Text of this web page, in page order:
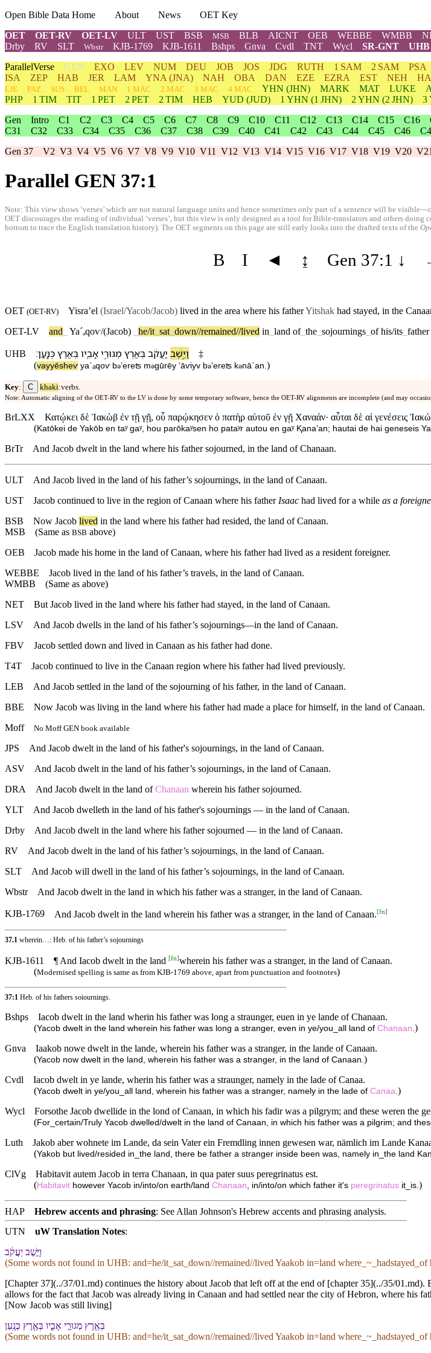
Open Bible Data Home About News
OET Key
OET
OET-RV OET-LV ULT UST BSB MSB BLB AICNT OEB WEBBE WMBB
Drby
RV SLT Wbstr KJB-1769 KJB-1611 Bshps Gnva Cvdl TNT Wycl SR-GNT UHB
ParallelVerse GEN EXO LEV NUM DEU JOB JOS JDG RUTH 1 SAM 2 SAM PSA
ISA
ZEP HAB JER LAM YNA (JNA) NAH OBA DAN EZE EZRA EST NEH
LJE
PAZ SUS BEL MAN 1 MAC 2 MAC 3 MAC 4 MAC YHN (JHN) MARK MAT LUKE
PHP
1 TIM TIT 1 PET 2 PET 2 TIM HEB YUD (JUD) 1 YHN (1 JHN) 2 YHN (2 JHN) 3
Gen Intro C1 C2 C3 C4 C5 C6 C7 C8 C9 C10 C11 C12 C13 C14 C15 C16
C31
C32 C33 C34 C35 C36 C37 C38 C39 C40 C41 C42 C43 C44 C45 C46
Gen 37 V2 V3 V4 V5 V6 V7 V8 V9 V10 V11 V12 V13 V14 V15 V16 V17 V18 V19 V20 V21
Parallel GEN 37:1
Note: This view shows ‘verses’ which are not natural language units and hence sometimes only part of a sentence will be
OET discourages the reading of individual ‘verses’, but this view is only designed as a tool for Bible-translators and others
bottom to trace the English translation history). The OET segments on this page are still early looks into the drafted texts of the
B I ◄ ↨ Gen 37:1 ↓
OET (OET-RV) Yisra’el (Israel/Yacob/Jacob) lived in the area where his fatherYitshak had stayed, in the
OET-LV
and Yaˊₐqoⱱ/(Jacob) he/it sat down//remained//lived in land of_ the sojournings of his/its father
UHB וַ⁠יֵּ֣שֶׁב יַעֲקֹ֔בבְּ⁠אֶ֖רֶץ מְגוּרֵ֣יאָבִ֑י⁠ובְּ⁠אֶ֖רֶץכְּנָֽעַן׃
‡
(va⁠yyēsheⱱ yaˊₐqoⱱ bə⁠ʼereʦ məgūrēy ʼāⱱiy⁠v bə⁠ʼereʦ kənāˊan.)
Key: C khaki:verbs.
Note: Automatic aligning of the OET-RV to the LV is done by some temporary software, hence the OET-RV alignments are incomplete (and may
BrLXX
Κατῴκει δὲ Ἰακὼβ ἐν τῇ γῇ, οὗ παρῴκησεν ὁ πατὴρ αὐτοῦ ἐν γῇ Χαναάν· αὗται δὲ αἱ γενέσεις
(Katōkei de Yakōb en taʸ gaʸ, hou parōkaʸsen ho pataʸr autou en gaʸ Ⱪanaʼan; hautai de hai geneseis
BrTr
And Jacob dwelt in the land where his father sojourned, in the land of Chanaan.
ULT
And Jacob lived in the land of his father’s sojournings, in the land of Canaan.
UST
Jacob continued to live in the region of Canaan where his fatherIsaac had lived for a while as a
BSB
Now Jacob lived in the land where his father had resided, the land of Canaan.
MSB (Same as BSB above)
OEB
Jacob made his home in the land of Canaan, where his father had lived as a resident foreigner.
WEBBE
Jacob lived in the land of his father’s travels, in the land of Canaan.
WMBB (Same as above)
NET
But Jacob lived in the land where his father had stayed, in the land of Canaan.
LSV
And Jacob dwells in the land of his father’s sojournings—in the land of Canaan.
FBV
Jacob settled down and lived in Canaan as his father had done.
T4T
Jacob continued to live in the Canaan region where his father had lived previously.
LEB
And Jacob settled in the land of the sojourning of his father, in the land of Canaan.
BBE
Now Jacob was living in the land where his father had made a place for himself, in the land of Canaan.
Moff
No Moff GEN book available
JPS
And Jacob dwelt in the land of his father's sojournings, in the land of Canaan.
ASV
And Jacob dwelt in the land of his father’s sojournings, in the land of Canaan.
DRA
And Jacob dwelt in the land ofChanaan wherein his father sojourned.
YLT
And Jacob dwelleth in the land of his father's sojournings — in the land of Canaan.
Drby
And Jacob dwelt in the land where his father sojourned — in the land of Canaan.
RV
And Jacob dwelt in the land of his father’s sojournings, in the land of Canaan.
SLT
And Jacob will dwell in the land of his father’s sojournings, in the land of Canaan.
Wbstr
And Jacob dwelt in the land in which his father was a stranger, in the land of Canaan.
KJB-1769 And Jacob dwelt in the land wherein his father was a stranger, in the land of Canaan.[fn]
37.1 wherein…: Heb. of his father’s sojournings
KJB-1611 ¶ And Iacob dwelt in the land [fn]wherein his father was a stranger, in the land of Canaan.
(Modernised spelling is same as from KJB-1769 above, apart from punctuation and footnotes)
37:1 Heb. of his fathers soiournings.
Bshps
Iacob dwelt in the land wherin his father was long a straunger, euen in ye lande of Chanaan.
(Yacob dwelt in the land wherein his father was long a stranger, even in ye/you_all land of Chanaan.)
Gnva
Iaakob nowe dwelt in the lande, wherein his father was a stranger, in the lande of Canaan.
(Yacob now dwelt in the land, wherein his father was a stranger, in the land of Canaan.)
Cvdl
Iacob dwelt in ye lande, wherin his father was a straunger, namely in the lade of Canaa.
(Yacob dwelt in ye/you_all land, wherein his father was a stranger, namely in the lade of Canaa.)
Wycl
Forsothe Jacob dwellide in the lond of Canaan, in which his fadir was a pilgrym; and these weren the
(For_certain/Truly Yacob dwelled/dwelt in the land of Canaan, in which his father was a pilgrim; and
Luth
Jakob aber wohnete im Lande, da sein Vater ein Fremdling innen gewesen war, nämlich im Lande
(Yakob but lived/resided in_the land, there be father a stranger inside been was, namely in_the land
ClVg
Habitavit autem Jacob in terra Chanaan, in qua pater suus peregrinatus est.
(Habitavit however Yacob in/into/on earth/land Chanaan, in/into/on which father it's peregrinatus it_is.)
HAP Hebrew accents and phrasing: See Allan Johnson's Hebrew accents and phrasing analysis.
UTN
uW Translation Notes:
וַ⁠יֵּ֣שֶׁב יַעֲקֹ֔ב
(Some words not found in UHB: and=he/it_sat_down//remained//lived Yaakob in=land
[Chapter 37](../37/01.md) continues the history about Jacob that left off at the end of [chapter 35](../35/
allows for the fact that Jacob was already living in Canaan and had settled near the city of Hebron, where his
[Now Jacob was still living]
בְּ⁠אֶ֖רֶץ מְגוּרֵ֣י אָבִ֑י⁠ו בְּ⁠אֶ֖רֶץ כְּנָֽעַן
(Some words not found in UHB: and=he/it_sat_down//remained//lived Yaakob in=land